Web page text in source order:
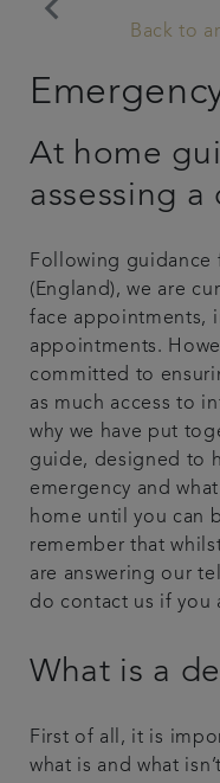
Plans & fees
Articles
Get in touch
Back to
At home
assessing
Following guidance
(England), we are
face appointments,
appointments.
committed to
as much access to
why we have put
guide, designed to
emergency and
home until you can
remember that
are answering our
do contact us if you
What is a
First of all, it is
what is and what